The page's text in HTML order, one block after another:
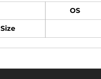
OS
Size